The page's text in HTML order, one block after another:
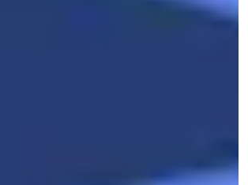
internal intelligence and
all over the country were